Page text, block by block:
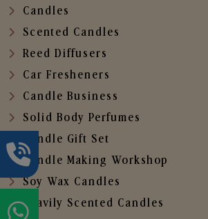
Candles
Scented Candles
Reed Diffusers
Car Fresheners
Candle Business
Solid Body Perfumes
Candle Gift Set
Candle Making Workshop
Soy Wax Candles
Heavily Scented Candles